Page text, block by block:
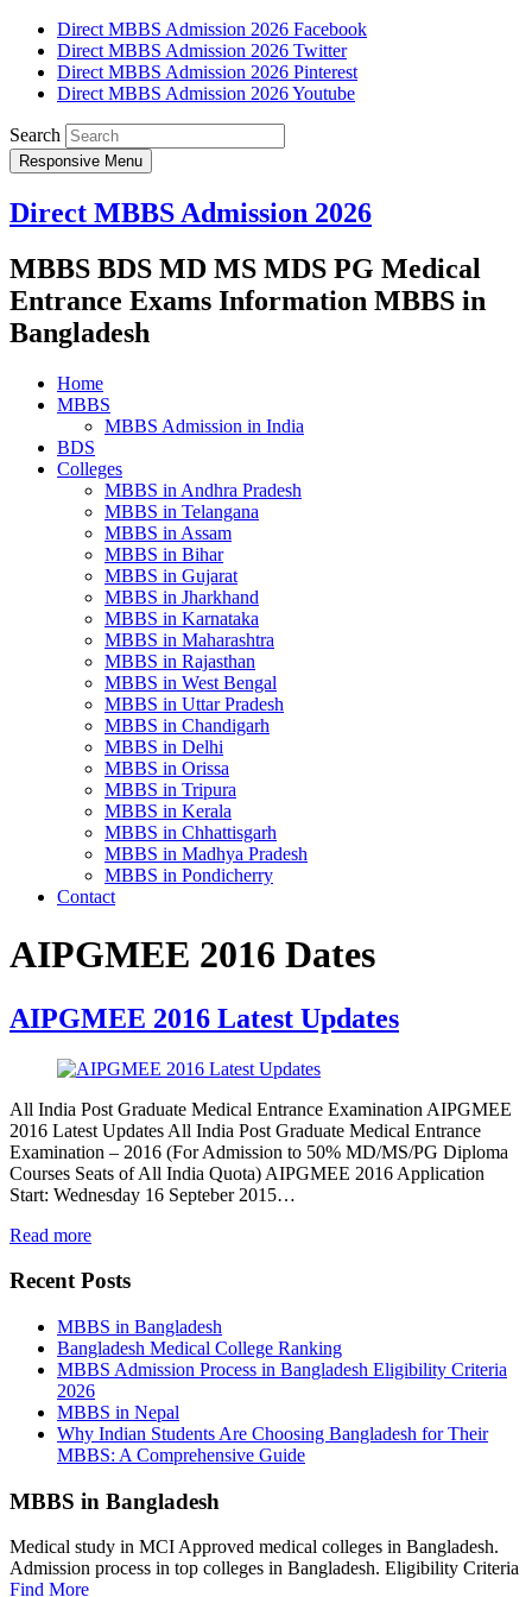
Direct MBBS Admission 2026 Facebook
Direct MBBS Admission 2026 Twitter
Direct MBBS Admission 2026 Pinterest
Direct MBBS Admission 2026 Youtube
Search
Responsive Menu
Direct MBBS Admission 2026
MBBS BDS MD MS MDS PG Medical
Entrance Exams Information MBBS in
Bangladesh
Home
MBBS
MBBS Admission in India
BDS
Colleges
MBBS in Andhra Pradesh
MBBS in Telangana
MBBS in Assam
MBBS in Bihar
MBBS in Gujarat
MBBS in Jharkhand
MBBS in Karnataka
MBBS in Maharashtra
MBBS in Rajasthan
MBBS in West Bengal
MBBS in Uttar Pradesh
MBBS in Chandigarh
MBBS in Delhi
MBBS in Orissa
MBBS in Tripura
MBBS in Kerala
MBBS in Chhattisgarh
MBBS in Madhya Pradesh
MBBS in Pondicherry
Contact
AIPGMEE 2016 Dates
AIPGMEE 2016 Latest Updates
All India Post Graduate Medical Entrance Examination AIPGMEE
2016 Latest Updates All India Post Graduate Medical Entrance
Examination – 2016 (For Admission to 50% MD/MS/PG Diploma
Courses Seats of All India Quota) AIPGMEE 2016 Application
Start: Wednesday 16 Septeber 2015…
Read more
Recent Posts
MBBS in Bangladesh
Bangladesh Medical College Ranking
MBBS Admission Process in Bangladesh Eligibility Criteria
2026
MBBS in Nepal
Why Indian Students Are Choosing Bangladesh for Their
MBBS: A Comprehensive Guide
MBBS in Bangladesh
Medical study in MCI Approved medical colleges in Bangladesh.
Admission process in top colleges in Bangladesh. Eligibility Criteria
Find More